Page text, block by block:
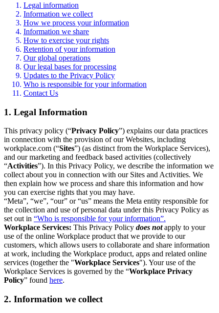
Legal information
Information we collect
How we process your information
Information we share
How to exercise your rights
Retention of your information
Our global operations
Our legal bases for processing
Updates to the Privacy Policy
Who is responsible for your information
Contact Us
1. Legal Information
This privacy policy (“Privacy Policy”) explains our data practices
in connection with the provision of our Websites, including
workplace.com (“Sites”) (as distinct from the Workplace Services),
and our marketing and feedback based activities (collectively
“Activities”). In this Privacy Policy, we describe the information we
collect about you in connection with our Sites and Activities. We
then explain how we process and share this information and how
you can exercise rights that you may have.
“Meta”, “we”, “our” or “us” means the Meta entity responsible for
the collection and use of personal data under this Privacy Policy as
set out in “Who is responsible for your information”.
Workplace Services: This Privacy Policy does notapply to your
use of the online Workplace product that we provide to our
customers, which allows users to collaborate and share information
at work, including the Workplace product, apps and related online
services (together the "Workplace Services"). Your use of the
Workplace Services is governed by the “Workplace Privacy
Policy” found here.
2. Information we collect